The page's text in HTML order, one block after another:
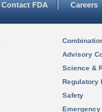
Contact FDA Careers
Advisory
Science &
Regulatory
Safety